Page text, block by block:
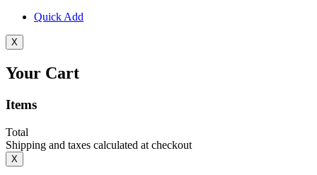
Quick Add
X
Your Cart
Items
Total
Shipping and taxes calculated at checkout
X